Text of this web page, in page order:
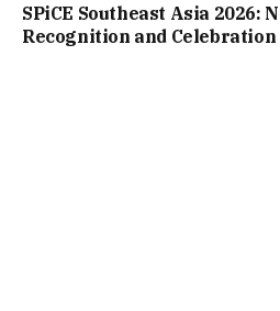
SPiCE Southeast Asia 2026:
Recognition and